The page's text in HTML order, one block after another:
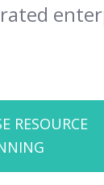
RESOURCE